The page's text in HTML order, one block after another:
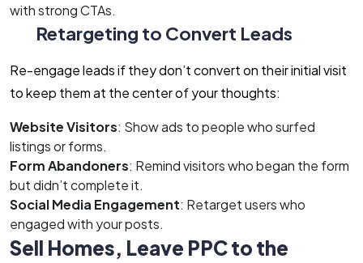
with strong CTAs.
Retargeting to Convert Leads
Re-engage leads if they don’t convert on their initial visit
to keep them at the center of your thoughts:
Website Visitors: Show ads to people who surfed
listings or forms.
Form Abandoners: Remind visitors who began the form
but didn’t complete it.
Social Media Engagement: Retarget users who
engaged with your posts.
Sell Homes, Leave PPC to the